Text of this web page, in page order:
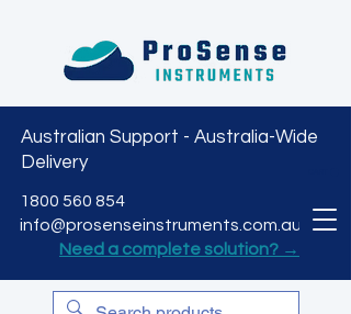
Australian Support - Australia-Wide
Delivery
1800 560 854
info@prosenseinstruments.com.au
Need a complete solution? →